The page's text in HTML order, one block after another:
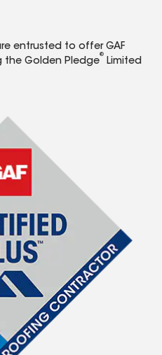
entrusted to offer GAF
the Golden Pledge
®
Limited